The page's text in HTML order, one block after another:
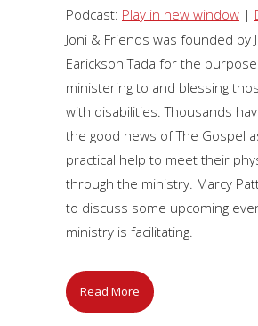
Player
Podcast: Play in new window |
Joni & Friends was founded by
Earickson Tada for the
ministering to and blessing
with disabilities. Thousands
the good news of The Gospel
practical help to meet their
through the ministry. Marcy
to discuss some upcoming
ministry is facilitating.
Read More